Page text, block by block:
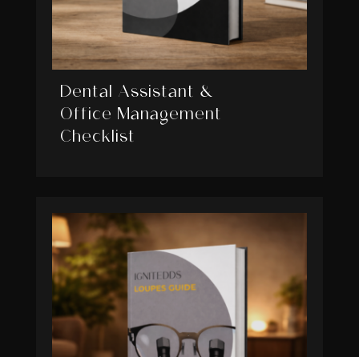
Dental Assistant &
Office Management
Checklist